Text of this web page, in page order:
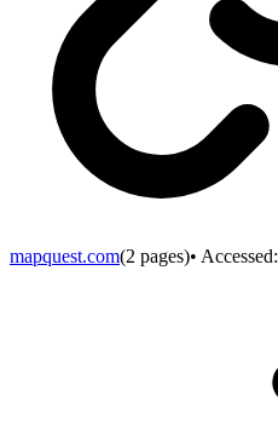
mapquest.com(2 pages)• Accessed: